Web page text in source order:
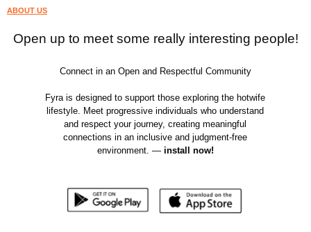
ABOUT US
Open up to meet some really interesting people!
Connect in an Open and Respectful Community
Fyra is designed to support those exploring the hotwife
lifestyle. Meet progressive individuals who understand
and respect your journey, creating meaningful
connections in an inclusive and judgment-free
environment. — install now!